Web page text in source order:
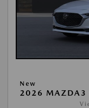
New
2026 MAZDA3